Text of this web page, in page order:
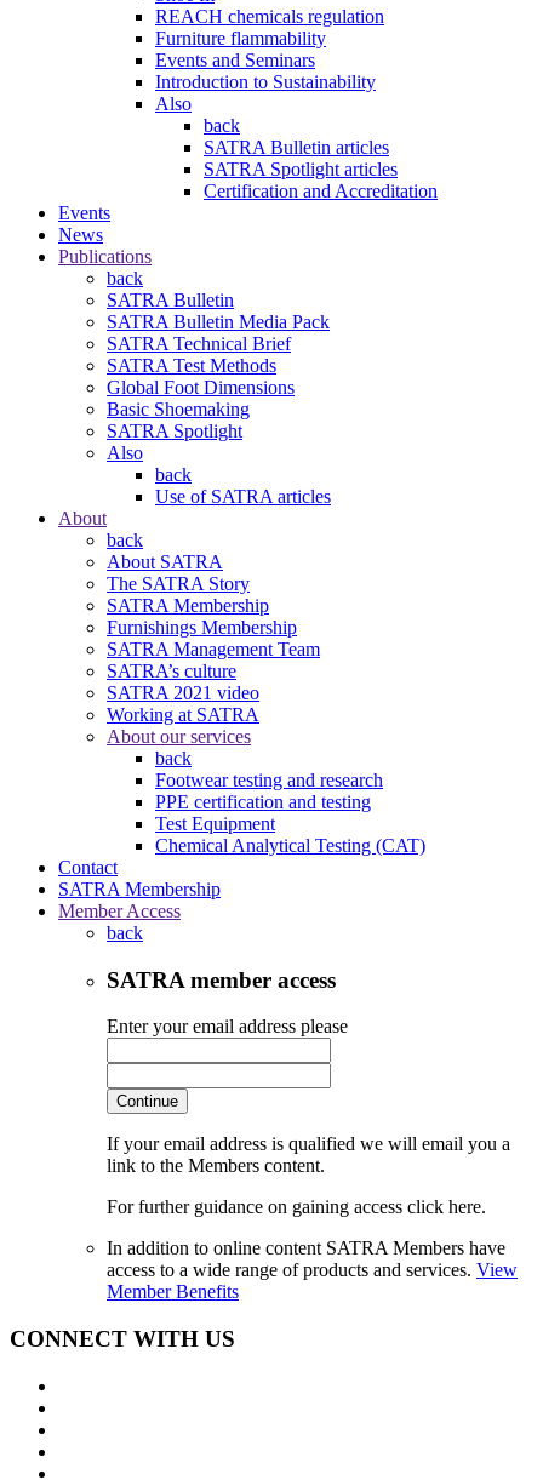
REACH chemicals regulation
Furniture flammability
Events and Seminars
Introduction to Sustainability
Also
back
SATRA Bulletin articles
SATRA Spotlight articles
Certification and Accreditation
Events
News
Publications
back
SATRA Bulletin
SATRA Bulletin Media Pack
SATRA Technical Brief
SATRA Test Methods
Global Foot Dimensions
Basic Shoemaking
SATRA Spotlight
Also
back
Use of SATRA articles
About
back
About SATRA
The SATRA Story
SATRA Membership
Furnishings Membership
SATRA Management Team
SATRA’s culture
SATRA 2021 video
Working at SATRA
About our services
back
Footwear testing and research
PPE certification and testing
Test Equipment
Chemical Analytical Testing (CAT)
Contact
SATRA Membership
Member Access
back
SATRA member access
Enter your email address please
Continue
If your email address is qualified we will email you a
link to the Members content.
For further guidance on gaining access click here.
In addition to online content SATRA Members have
access to a wide range of products and services. View
Member Benefits
CONNECT WITH US